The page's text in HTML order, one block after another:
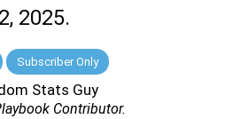
2, 2025.
Subscriber Only
Stats Guy
Contributor.